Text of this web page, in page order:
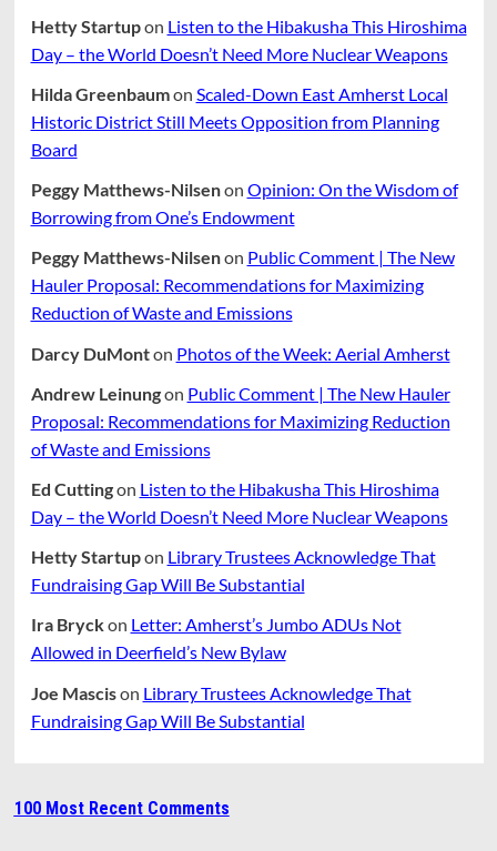
Hetty Startupon Listen to the Hibakusha This Hiroshima
Day – the World Doesn’t Need More Nuclear Weapons
Hilda Greenbaumon Scaled-Down East Amherst Local
Historic District Still Meets Opposition from Planning
Board
Peggy Matthews-Nilsenon Opinion: On the Wisdom of
Borrowing from One’s Endowment
Peggy Matthews-Nilsenon Public Comment | The New
Hauler Proposal: Recommendations for Maximizing
Reduction of Waste and Emissions
Darcy DuMonton Photos of the Week: Aerial Amherst
Andrew Leinungon Public Comment | The New Hauler
Proposal: Recommendations for Maximizing Reduction
of Waste and Emissions
Ed Cuttingon Listen to the Hibakusha This Hiroshima
Day – the World Doesn’t Need More Nuclear Weapons
Hetty Startupon Library Trustees Acknowledge That
Fundraising Gap Will Be Substantial
Ira Bryckon Letter: Amherst’s Jumbo ADUs Not
Allowed in Deerfield’s New Bylaw
Joe Mascison Library Trustees Acknowledge That
Fundraising Gap Will Be Substantial
100 Most Recent Comments